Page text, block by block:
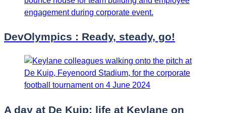
DevOlympics : Ready, steady, go!
A day at De Kuip: life at Keylane on